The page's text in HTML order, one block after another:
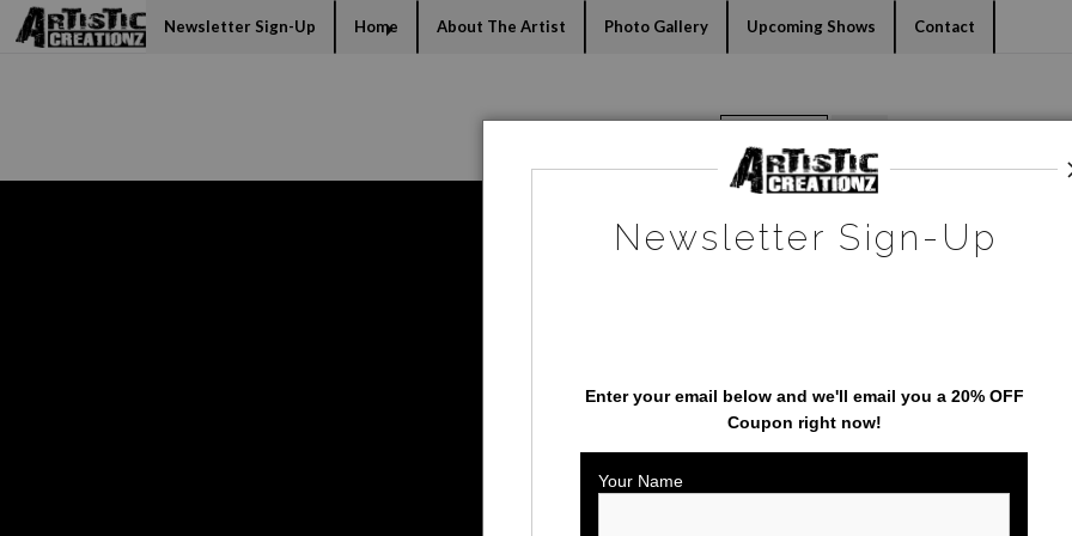
Midyear (Virtual) Trunk Show — Use code TRUNKSHOW for 30%
Newsletter Sign-Up Home About The Artist Photo Gallery Upcoming Shows Contact
Warehouse - Open Edition Prints > Mickey Mouse
Newsletter Sign-Up
Enter your email below and we'll email you a 20% OFF
Coupon right now!
Your Name